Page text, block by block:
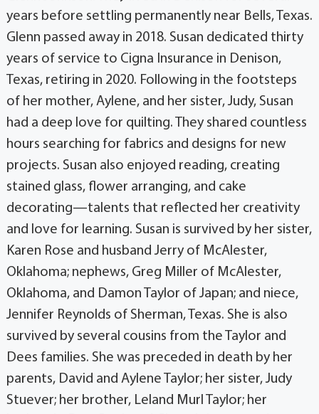
years before settling permanently near Bells, Texas.
Glenn passed away in 2018. Susan dedicated thirty
years of service to Cigna Insurance in Denison,
Texas, retiring in 2020. Following in the footsteps
of her mother, Aylene, and her sister, Judy, Susan
had a deep love for quilting. They shared countless
hours searching for fabrics and designs for new
projects. Susan also enjoyed reading, creating
stained glass, flower arranging, and cake
decorating—talents that reflected her creativity
and love for learning. Susan is survived by her sister,
Karen Rose and husband Jerry of McAlester,
Oklahoma; nephews, Greg Miller of McAlester,
Oklahoma, and Damon Taylor of Japan; and niece,
Jennifer Reynolds of Sherman, Texas. She is also
survived by several cousins from the Taylor and
Dees families. She was preceded in death by her
parents, David and Aylene Taylor; her sister, Judy
Stuever; her brother, Leland Murl Taylor; her